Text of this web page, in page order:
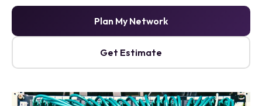
Plan My Network
Get Estimate